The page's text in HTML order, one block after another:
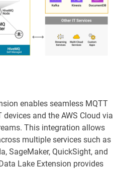
enables seamless MQTT
and the AWS Cloud via
This integration allows
multiple services such as
SageMaker, QuickSight, and
Lake Extension provides